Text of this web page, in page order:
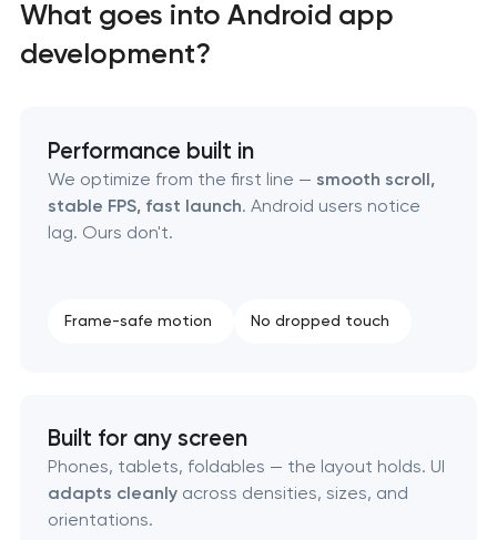
Food delivery & restaurant app development with
AI
What goes into Android app
development?
Performance built in
We optimize from the first line — smooth scroll,
stable FPS, fast launch. Android users notice
lag. Ours don't.
Frame-safe motion No dropped touch
Built for any screen
Phones, tablets, foldables — the layout holds. UI
adapts cleanlyacross densities, sizes, and
orientations.